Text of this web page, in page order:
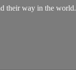
their way in the world.